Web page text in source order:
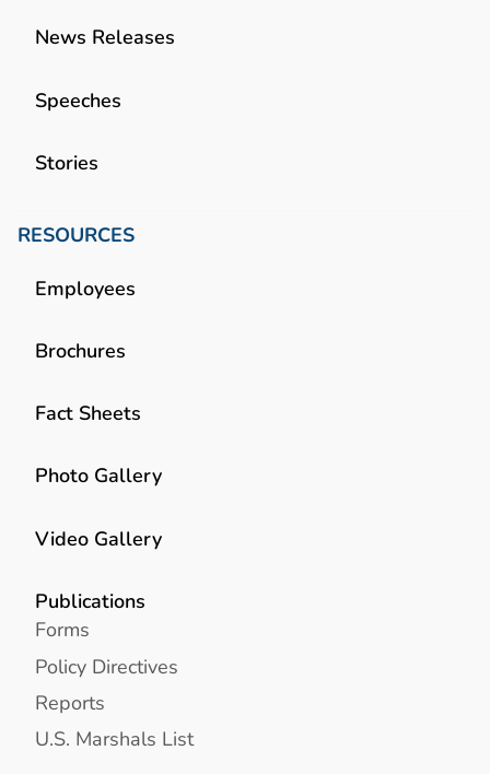
News Releases
Speeches
Stories
RESOURCES
Employees
Brochures
Fact Sheets
Photo Gallery
Video Gallery
Publications
Forms
Policy Directives
Reports
U.S. Marshals List